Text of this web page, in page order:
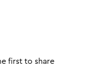
first to share